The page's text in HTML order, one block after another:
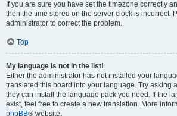
If you are sure you have set the timezone correctly
then the time stored on the server clock is incorrect.
administrator to correct the problem.
Top
My language is not in the list!
Either the administrator has not installed your
translated this board into your language. Try asking
they can install the language pack you need. If the
exist, feel free to create a new translation. More
phpBB® website.